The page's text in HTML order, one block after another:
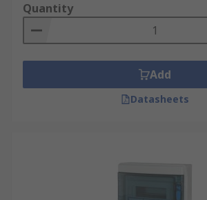
Reduces the need for extra wiring
Saves space on larger circuits
Quantity
Add
Datasheets